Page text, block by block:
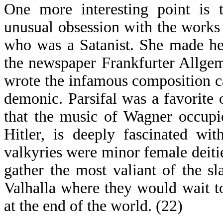
One more interesting point is
unusual obsession with the
who was a Satanist. She made
the newspaper Frankfurter
wrote the infamous composition
demonic. Parsifal was a
that the music of Wagner
Hitler, is deeply fascinated
valkyries were minor female
gather the most valiant of the
Valhalla where they would wait
at the end of the world. (22)